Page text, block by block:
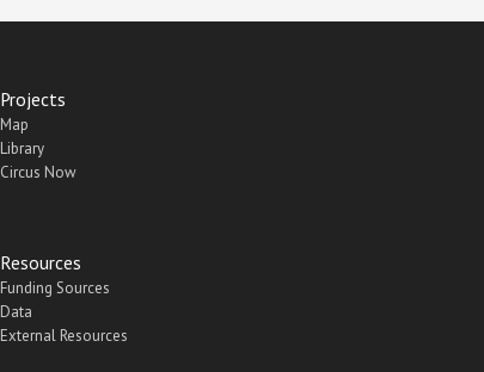
Projects
Map
Library
Circus Now
Resources
Funding Sources
Data
External Resources